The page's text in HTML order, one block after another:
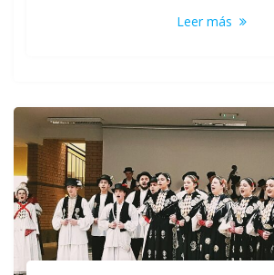
Leer más